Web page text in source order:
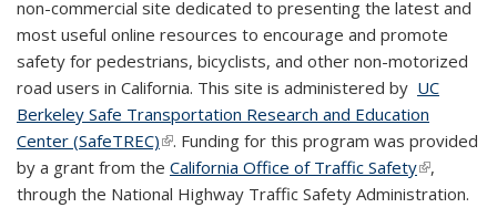
non-commercial site dedicated to presenting the latest and
most useful online resources to encourage and promote
safety for pedestrians, bicyclists, and other non-motorized
road users in California. This site is administered by UC
Berkeley Safe Transportation Research and Education
Center (SafeTREC)(link is external)
. Funding for this program was provided
by a grant from the California Office of Traffic Safety(link is
external)
,
through the National Highway Traffic Safety Administration.